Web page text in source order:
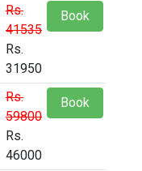
Rs.
41535
Rs.
31950
Book
Rs.
59800
Rs.
46000
Book